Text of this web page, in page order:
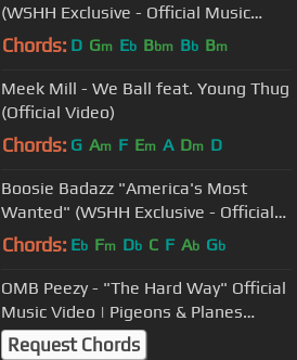
(WSHH Exclusive - Official Music
Video)
Chords: D Gm Eb Bbm Bb Bm
Meek Mill - We Ball feat. Young Thug
(Official Video)
Chords: G Am F Em A Dm D
Boosie Badazz "America's Most
Wanted" (WSHH Exclusive - Official
Music Video)
Chords: Eb Fm Db C F Ab Gb
OMB Peezy - "The Hard Way" Official
Music Video | Pigeons & Planes
Premiere
Request Chords